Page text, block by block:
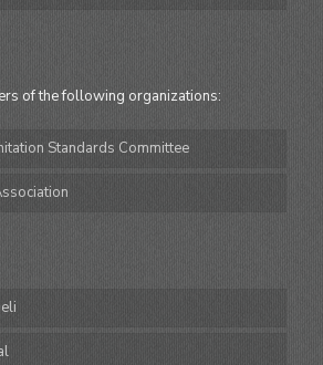
of the following organizations:
Standards Committee